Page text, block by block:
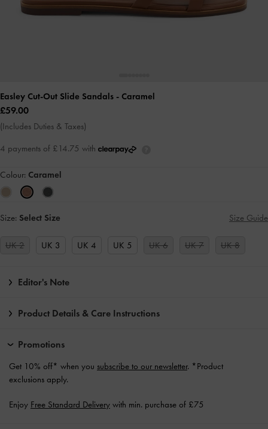
Easley Cut-Out Slide Sandals - Caramel
£59.00
(Includes Duties & Taxes)
4 payments of £14.75 with
Colour: Caramel
Size: Select Size Size Guide
UK 2 UK 3 UK 4 UK 5 UK 6 UK 7 UK 8
Editor's Note
Product Details & Care Instructions
Promotions
Get 10% off* when you subscribe to our newsletter. *Product
exclusions apply.
Enjoy Free Standard Delivery with min. purchase of £75